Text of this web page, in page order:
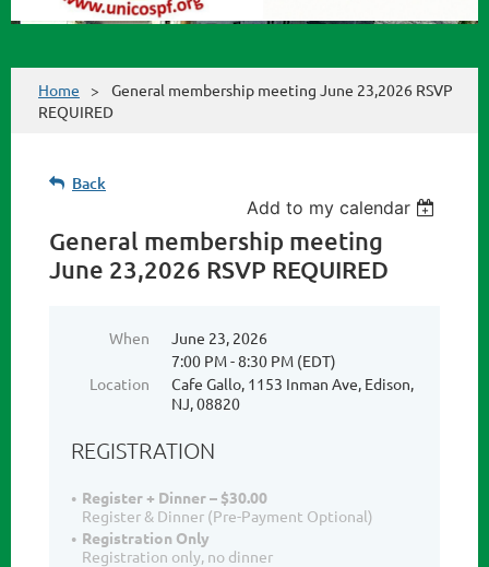
Home
General membership meeting June 23,2026 RSVP
REQUIRED
Back
Add to my calendar
General membership meeting
June 23,2026 RSVP REQUIRED
When
June 23, 2026
7:00 PM - 8:30 PM (EDT)
Location
Cafe Gallo, 1153 Inman Ave, Edison,
NJ, 08820
REGISTRATION
Register + Dinner – $30.00
Register & Dinner (Pre-Payment Optional)
Registration Only
Registration only, no dinner